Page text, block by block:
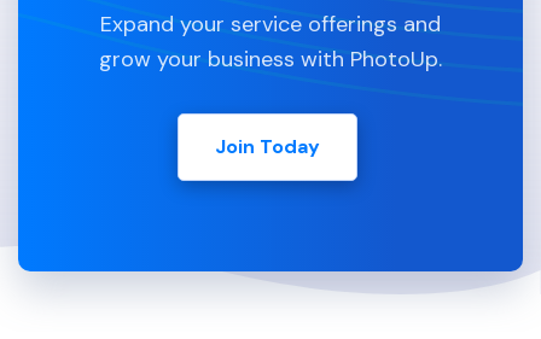
Expand your service offerings and
grow your business with PhotoUp.
Join Today